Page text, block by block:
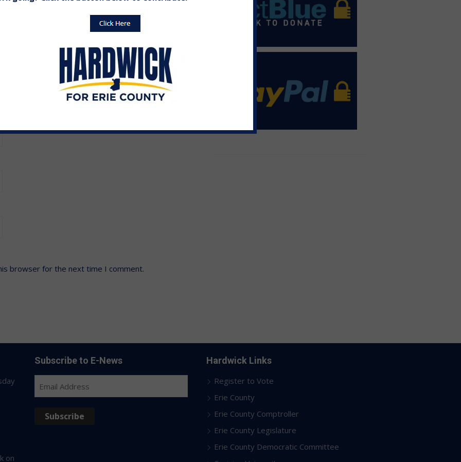
browser for the next time I comment.
on
Subscribe to E-News
Address
Subscribe
Hardwick Links
Register to Vote
Erie County
Erie County Comptroller
Erie County Legislature
Erie County Democratic Committee